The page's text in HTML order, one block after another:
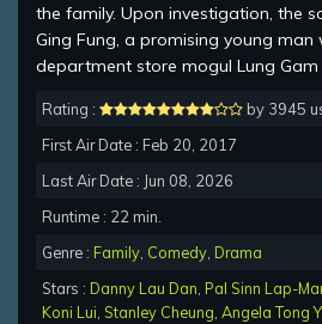
the family. Upon investigation, the
Ging Fung, a promising young
department store mogul Lung Gam
Rating :
by 3945
First Air Date : Feb 20, 2017
Last Air Date : Jun 08, 2026
Runtime : 22 min.
Genre : Family Comedy Drama
Stars : Danny Lau Dan Pal Sinn Lap-
Koni Lui Stanley Cheung Angela Tong